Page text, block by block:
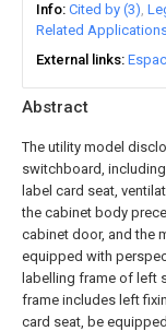
Abstract
The utility model
switchboard,
label card seat,
the cabinet body
cabinet door, and the
equipped with
labelling frame of left
frame includes left
card seat, be
Info Cited by (3)
Related
External links